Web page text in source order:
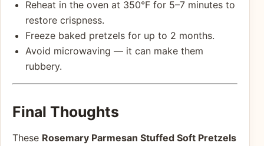
Reheat in the oven at 350°F for 5–7 minutes to
restore crispness.
Freeze baked pretzels for up to 2 months.
Avoid microwaving — it can make them
rubbery.
Final Thoughts
These Rosemary Parmesan Stuffed Soft Pretzels